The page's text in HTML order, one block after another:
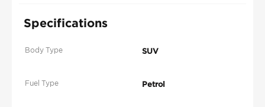
Specifications
Body Type SUV
Fuel Type Petrol